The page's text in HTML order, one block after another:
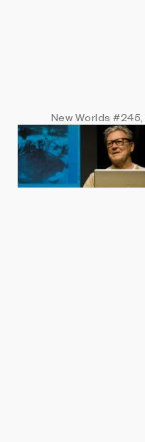
New Worlds#245